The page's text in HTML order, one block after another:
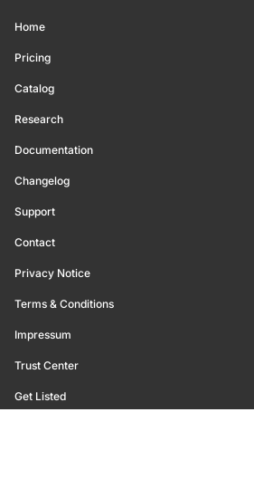
Home
Pricing
Catalog
Research
Documentation
Changelog
Support
Contact
Privacy Notice
Terms & Conditions
Impressum
Trust Center
Get Listed